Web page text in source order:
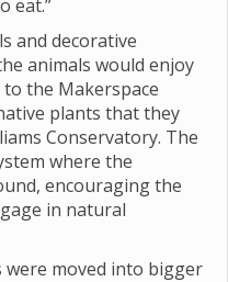
eat.”
and decorative
animals would enjoy
the Makerspace
plants that they
Conservatory. The
where the
encouraging the
in natural
were moved into bigger